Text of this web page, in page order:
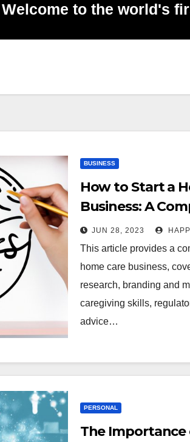
Welcome to the world's
BUSINESS
How to Start a
Business: A
forJUN 28, 2023
This article provides a
home care business,
research, branding and
caregiving skills,
advice…
PERSONAL
The